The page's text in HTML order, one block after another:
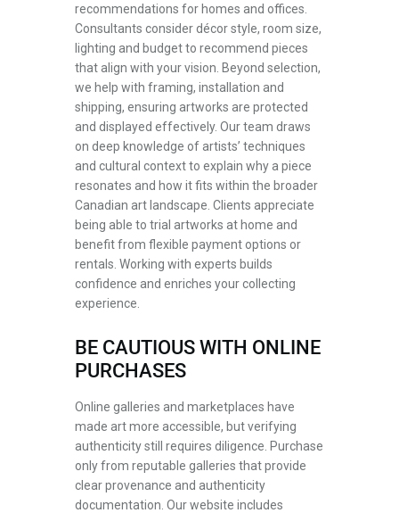
recommendations for homes and offices.
Consultants consider décor style, room size,
lighting and budget to recommend pieces
that align with your vision. Beyond selection,
we help with framing, installation and
shipping, ensuring artworks are protected
and displayed effectively. Our team draws
on deep knowledge of artists’ techniques
and cultural context to explain why a piece
resonates and how it fits within the broader
Canadian art landscape. Clients appreciate
being able to trial artworks at home and
benefit from flexible payment options or
rentals. Working with experts builds
confidence and enriches your collecting
experience.
BE CAUTIOUS WITH ONLINE
PURCHASES
Online galleries and marketplaces have
made art more accessible, but verifying
authenticity still requires diligence. Purchase
only from reputable galleries that provide
clear provenance and authenticity
documentation. Our website includes